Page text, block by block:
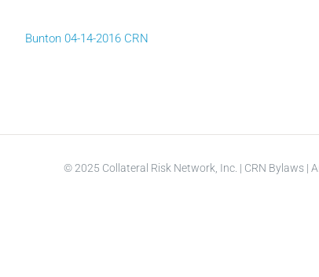
Bunton 04-14-2016 CRN
© 2025 Collateral Risk Network, Inc. | CRN Bylaws |